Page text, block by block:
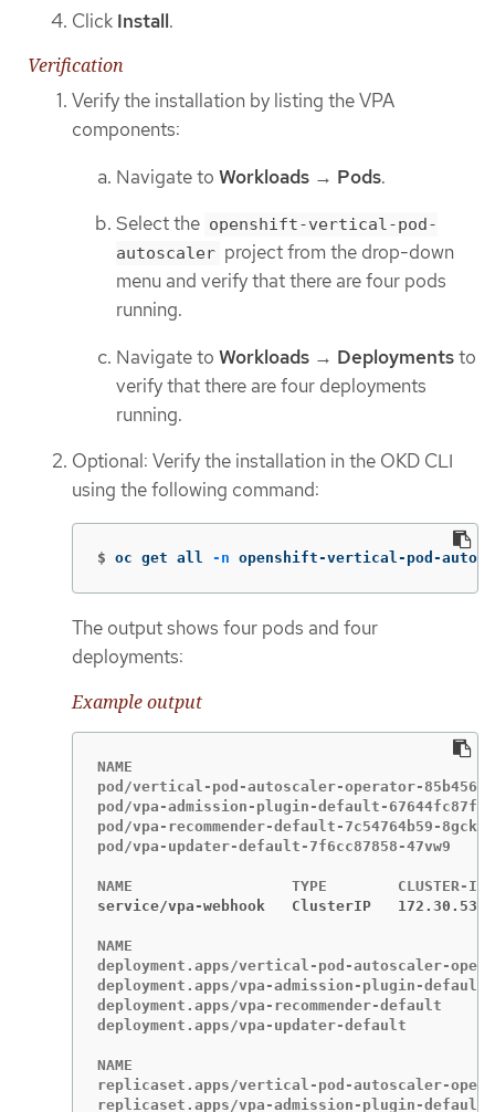
Click Install.
Verification
Verify the installation by listing the VPA
components:
Navigate to Workloads → Pods.
Select the openshift-vertical-pod-
autoscaler project from the drop-down
menu and verify that there are four pods
running.
Navigate to Workloads → Deploymentsto
verify that there are four deployments
running.
Optional: Verify the installation in the OKD CLI
using the following command:
$ oc get all -n openshift-vertical-pod-
The output shows four pods and four
deployments:
Example output
NAME
pod/vertical-pod-autoscaler-operator-
pod/vpa-admission-plugin-default-
pod/vpa-recommender-default-
pod/vpa-updater-default-7f6cc87858-
service/vpa-webhook   ClusterIP
NAME
deployment.apps/vertical-pod-
deployment.apps/vpa-admission-
deployment.apps/vpa-recommender-
deployment.apps/vpa-updater-default
NAME
replicaset.apps/vertical-pod-autoscaler-
replicaset.apps/vpa-admission-plugin-